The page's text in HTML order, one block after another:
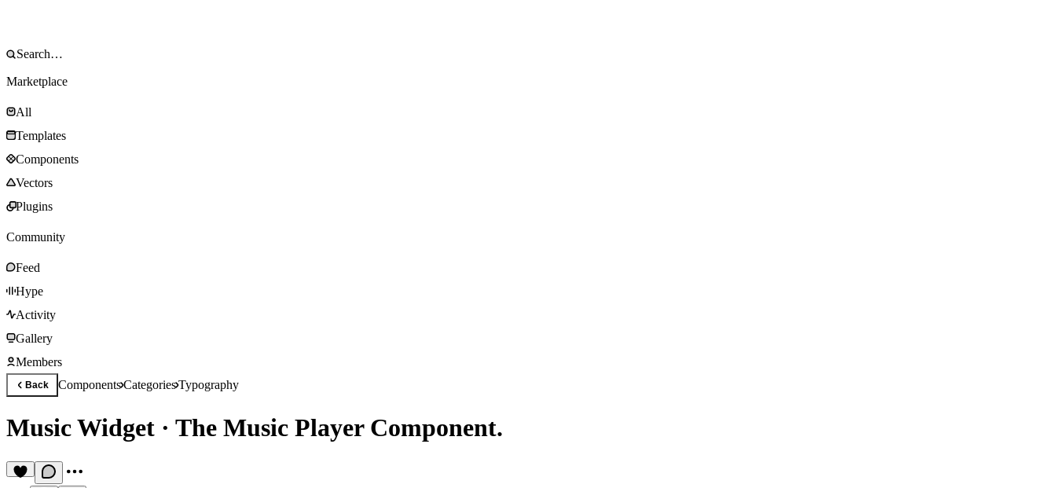
Marketplace
All
Templates
Components
Vectors
Plugins
Community
Feed
Hype
Activity
Gallery
Members
Back ComponentsCategoriesTypography
Music Widget · The Music Player Component.